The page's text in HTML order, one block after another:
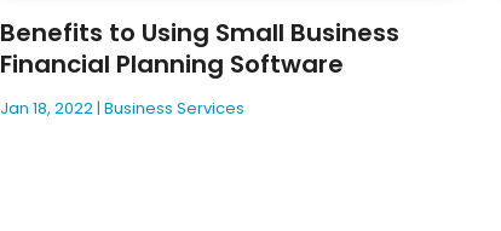
Benefits to Using Small Business
Financial Planning Software
Jan 18, 2022|Business Services